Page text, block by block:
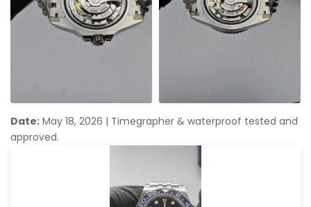
Date: May 18, 2026 | Timegrapher & waterproof tested and
approved.